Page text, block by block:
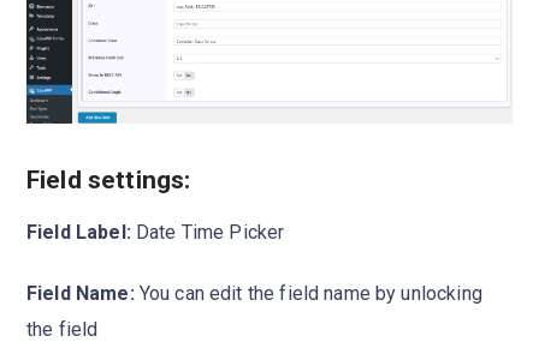
Field settings:
Field Label: Date Time Picker
Field Name: You can edit the field name by unlocking
the field